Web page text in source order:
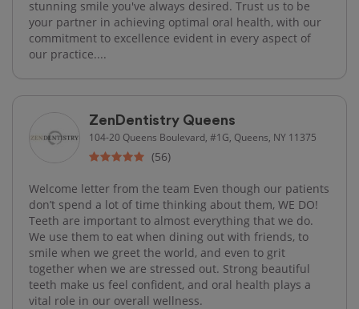
stunning smile you've always desired. Trust us to be
your partner in achieving optimal oral health, with our
commitment to excellence evident in every aspect of
our practice....
ZenDentistry Queens
104-20 Queens Boulevard, #1G, Queens, NY 11375
(56)
Welcome letter from the team Even though our patients
don’t spend a lot of time thinking about them, WE DO!
Teeth are important to almost everything that we do.
We use them to eat when dining out with friends, to
smile when we greet the world, and even to grit
together when we are stressed out. Strong beautiful
teeth make us feel confident, and oral health plays a
vital role in our overall wellness.